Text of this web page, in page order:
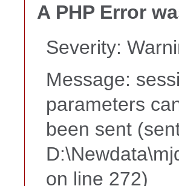
A PHP Error
Severity:
Message:
parameters
been sent
on line 272)